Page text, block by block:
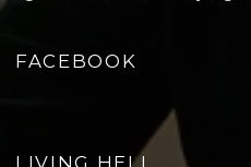
FACEBOOK
LIVING HELL